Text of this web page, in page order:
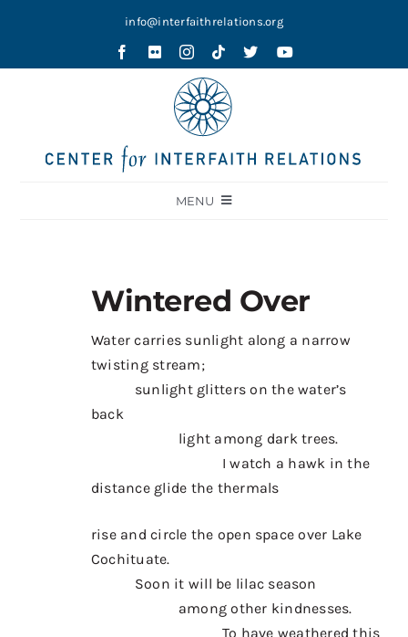
info@interfaithrelations.org
MENU
Holy Ground
Wintered Over
Water carries sunlight along a narrow
twisting stream;
sunlight glitters on the water’s
back
light among dark trees.
I watch a hawk in the
distance glide the thermals
rise and circle the open space over Lake
Cochituate.
Soon it will be lilac season
among other kindnesses.
To have weathered this